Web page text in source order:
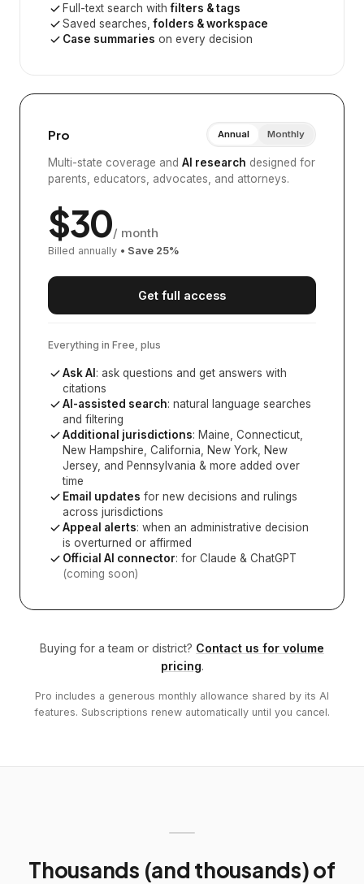
Full-text search withfilters & tags
Saved searches,folders & workspace
Case summaries on every decision
Pro Annual Monthly
Multi-state coverage and AI research designed for
parents, educators, advocates, and attorneys.
$30/ month
Billed annually • Save 25%
Get full access
Everything in Free, plus
Ask AI : ask questions and get answers with
citations
AI-assisted search: natural language searches
and filtering
Additional jurisdictions: Maine, Connecticut,
New Hampshire, California, New York, New
Jersey, and Pennsylvania & more added over
time
Email updates for new decisions and rulings
across jurisdictions
Appeal alerts: when an administrative decision
is overturned or affirmed
Official AI connector: for Claude & ChatGPT
(coming soon)
Buying for a team or district? Contact us for volume
pricing.
Pro includes a generous monthly allowance shared by its AI
features. Subscriptions renew automatically until you cancel.
Thousands (and thousands) of